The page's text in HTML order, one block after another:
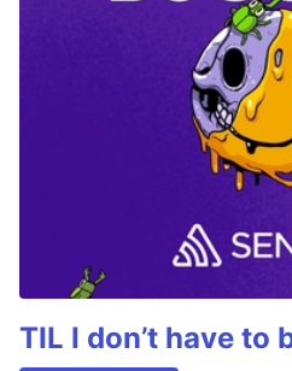
TIL I don’t have to